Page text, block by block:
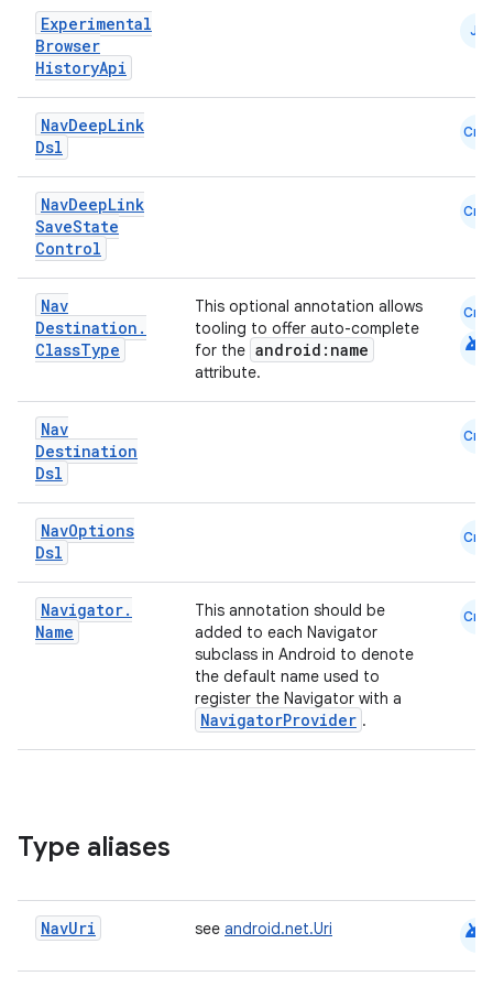
Experimental
Browser
HistoryApi
JS
NavDeepLink
Dsl
Cmn
NavDeepLink
SaveState
Control
Cmn
Nav
Destination .
ClassType
This optional annotation allows
tooling to offer auto-complete
for the android:name
attribute.
Cmn
android
Nav
Destination
Dsl
Cmn
NavOptions
Dsl
Cmn
Navigator.
Name
This annotation should be
added to each Navigator
subclass in Android to denote
the default name used to
register the Navigator with a
NavigatorProvider .
Cmn
Type aliases
NavUri see android.net.Uri android